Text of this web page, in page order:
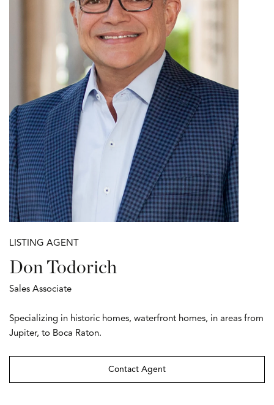
LISTING AGENT
Don Todorich
Sales Associate
Specializing in historic homes, waterfront homes, in areas from
Jupiter, to Boca Raton.
Contact Agent